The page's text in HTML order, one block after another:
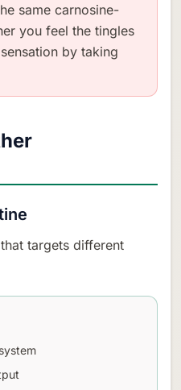
same carnosine-
you feel the tingles
by taking
targets different